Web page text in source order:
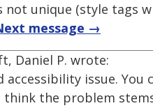
not unique (style tags
message →
Daniel P. wrote:
accessibility issue.
think the problem